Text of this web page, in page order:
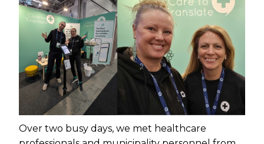
Over two busy days, we met healthcare